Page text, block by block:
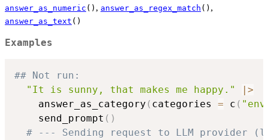
answer_as_numeric () , answer_as_regex_match () ,
answer_as_text ()
Examples
## Not run:
"It is sunny, that makes me happy."
| >
    answer_as_category
( categories = c (
    send_prompt
( )
# --- Sending request to LLM provider